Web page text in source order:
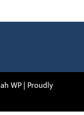
WP| Proudly